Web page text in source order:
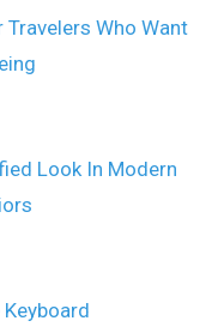
Who Want
Look In Modern